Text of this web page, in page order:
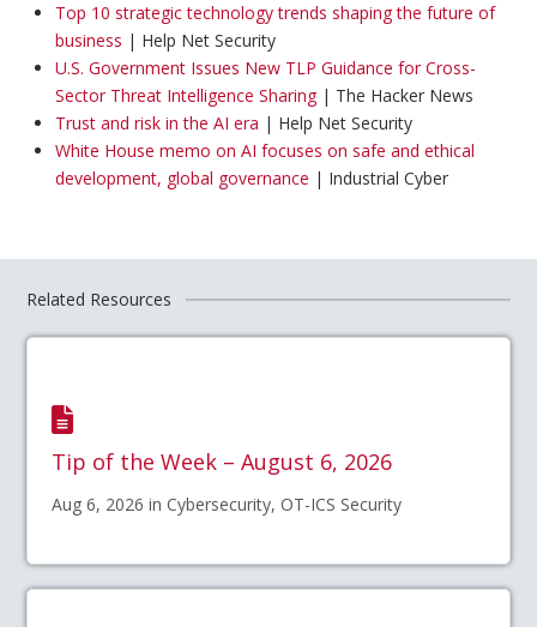
Top 10 strategic technology trends shaping the future of
business | Help Net Security
U.S. Government Issues New TLP Guidance for Cross-
Sector Threat Intelligence Sharing| The Hacker News
Trust and risk in the AI era | Help Net Security
White House memo on AI focuses on safe and ethical
development, global governance | Industrial Cyber
Related Resources
Tip of the Week – August 6, 2026
Aug 6, 2026 in Cybersecurity, OT-ICS Security